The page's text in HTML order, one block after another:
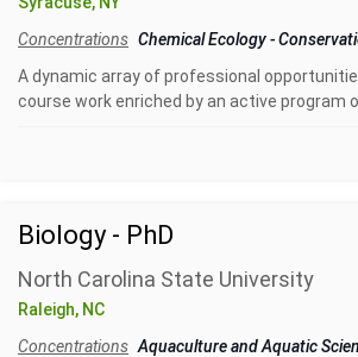
Concentrations Chemical Ecology-
A dynamic array of professional
course work enriched by an active program
Biology - PhD
North Carolina State University
Raleigh, NC
Concentrations Aquaculture and Aquatic